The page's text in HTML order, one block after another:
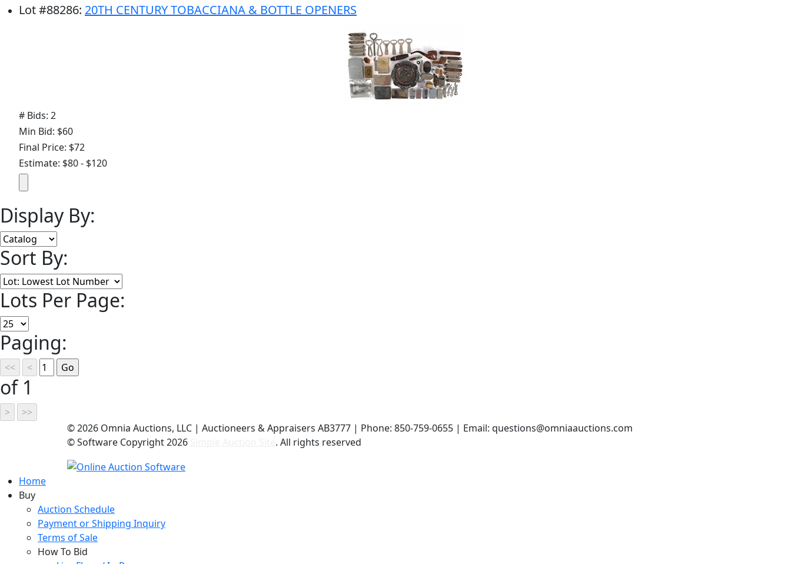
Lot#88286: 20TH CENTURY TOBACCIANA & BOTTLE OPENERS
# Bids: 2
Min Bid: $60
Final Price: $72
Estimate: $80 - $120
Display By:
Sort By:
Lots Per Page:
Paging:
of 1
©2026 Omnia Auctions, LLC | Auctioneers & Appraisers AB3777 | Phone: 850-759-0655 | Email: questions@omniaauctions.com
© Software Copyright2026 . All rights reserved
Home
Buy
Auction Schedule
Payment or Shipping Inquiry
Terms of Sale
How To Bid